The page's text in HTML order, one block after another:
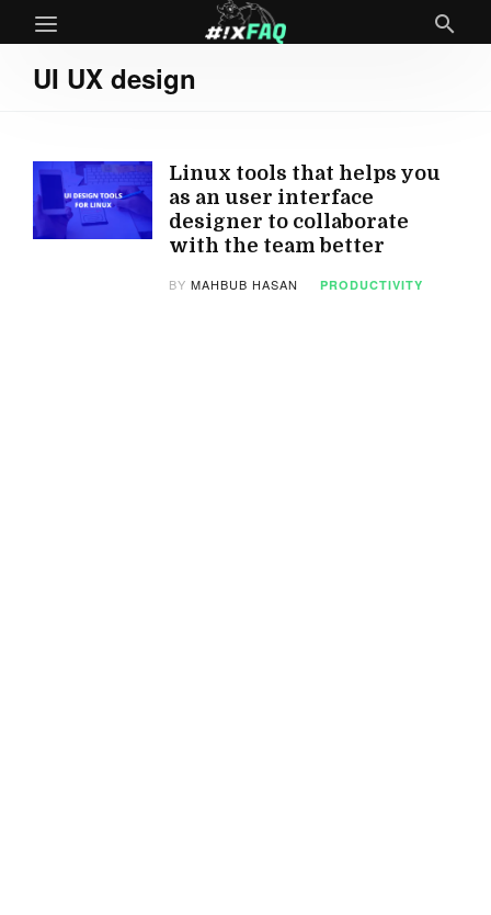
UI UX design
Linux tools that helps you
as an user interface
designer to collaborate
with the team better
BYMAHBUB HASAN PRODUCTIVITY